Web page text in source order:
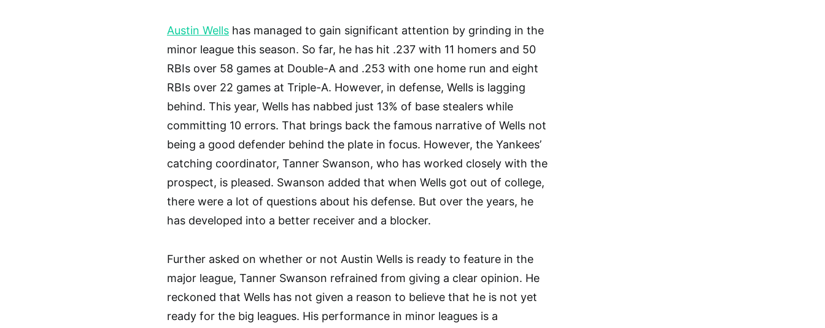
Austin Wells has managed to gain significant attention by grinding in the
minor league this season. So far, he has hit .237 with 11 homers and 50
RBIs over 58 games at Double-A and .253 with one home run and eight
RBIs over 22 games at Triple-A. However, in defense, Wells is lagging
behind. This year, Wells has nabbed just 13% of base stealers while
committing 10 errors. That brings back the famous narrative of Wells not
being a good defender behind the plate in focus. However, the Yankees’
catching coordinator, Tanner Swanson, who has worked closely with the
prospect, is pleased. Swanson added that when Wells got out of college,
there were a lot of questions about his defense. But over the years, he
has developed into a better receiver and a blocker.
Further asked on whether or not Austin Wells is ready to feature in the
major league, Tanner Swanson refrained from giving a clear opinion. He
reckoned that Wells has not given a reason to believe that he is not yet
ready for the big leagues. His performance in minor leagues is a